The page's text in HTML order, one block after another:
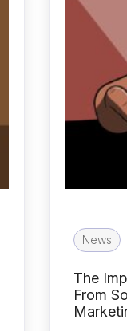
News
The
From